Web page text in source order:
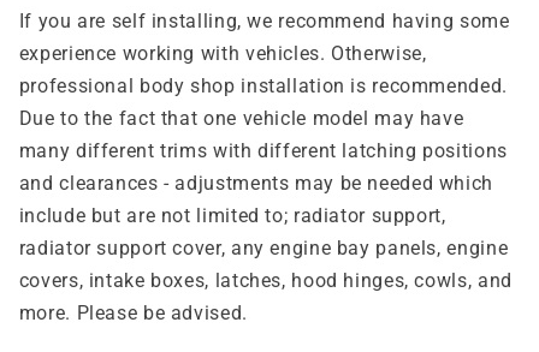
If you are self installing, we recommend having some
experience working with vehicles. Otherwise,
professional body shop installation is recommended.
Due to the fact that one vehicle model may have
many different trims with different latching positions
and clearances - adjustments may be needed which
include but are not limited to; radiator support,
radiator support cover, any engine bay panels, engine
covers, intake boxes, latches, hood hinges, cowls, and
more. Please be advised.